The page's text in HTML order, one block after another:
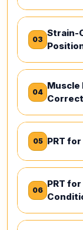
03
Strain-
04
Muscle
05 PRT
06
PRT